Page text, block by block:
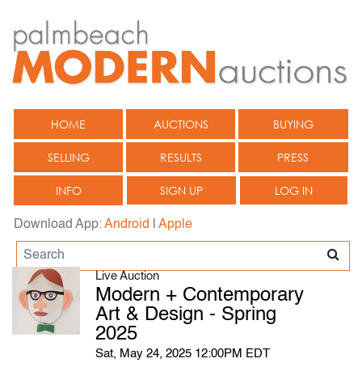
HOME AUCTIONS BUYING
SELLING RESULTS PRESS
INFO SIGN UP LOG IN
Download App:Android Apple
Live Auction
Modern + Contemporary
Art & Design - Spring
2025
Sat, May 24, 2025 12:00PM EDT